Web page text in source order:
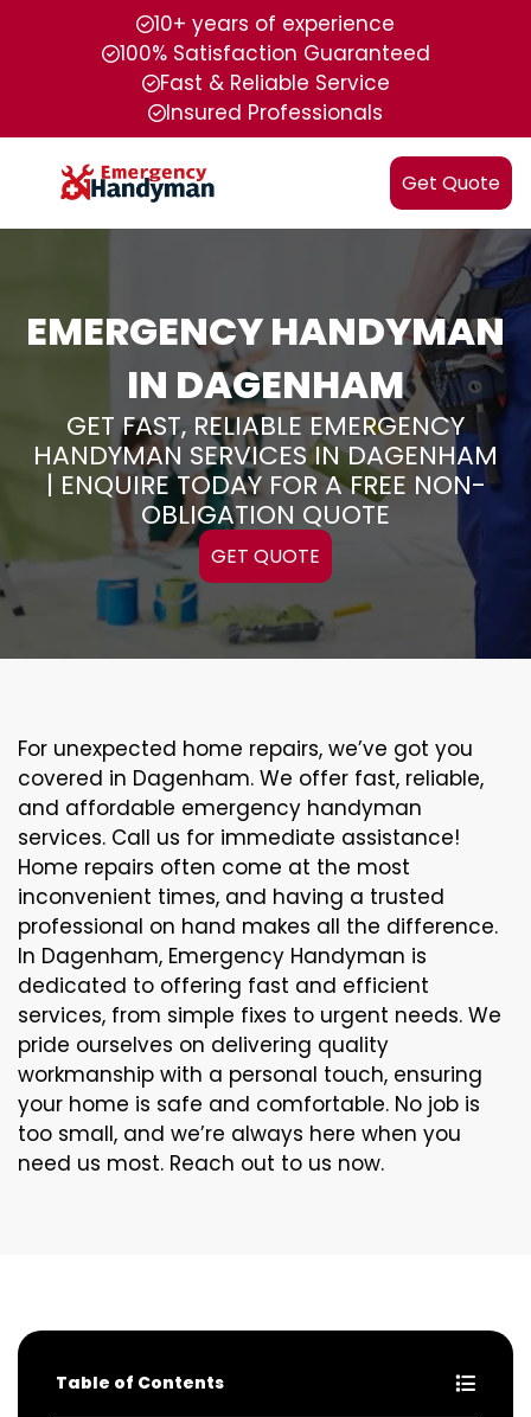
10+ years of experience
100% Satisfaction Guaranteed
Fast & Reliable Service
Insured Professionals
Get Quote
EMERGENCY HANDYMAN
IN DAGENHAM
GET FAST, RELIABLE EMERGENCY
HANDYMAN SERVICES IN DAGENHAM
| ENQUIRE TODAY FOR A FREE NON-
OBLIGATION QUOTE
GET QUOTE
For unexpected home repairs, we’ve got you
covered in Dagenham. We offer fast, reliable,
and affordable emergency handyman
services. Call us for immediate assistance!
Home repairs often come at the most
inconvenient times, and having a trusted
professional on hand makes all the difference.
In Dagenham, Emergency Handyman is
dedicated to offering fast and efficient
services, from simple fixes to urgent needs. We
pride ourselves on delivering quality
workmanship with a personal touch, ensuring
your home is safe and comfortable. No job is
too small, and we’re always here when you
need us most. Reach out to us now.
Table of Contents